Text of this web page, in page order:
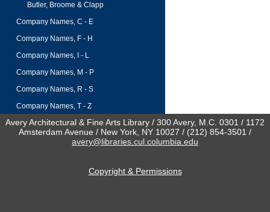
Butler, Broome & Clapp
Company Names, C - E
Company Names, F - H
Company Names, I - L
Company Names, M - P
Company Names, R - S
Company Names, T - Z
Avery Architectural & Fine Arts Library / 300 Avery, M.C. 0301 / 1172
Amsterdam Avenue / New York, NY 10027 / (212) 854-3501 /
avery@libraries.cul.columbia.edu
Copyright & Permissions